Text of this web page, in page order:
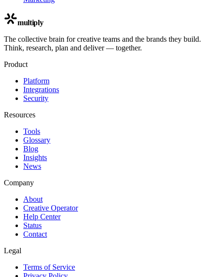
multiply
The collective brain for creative teams and the brands they build.
Think, research, plan and deliver — together.
Product
Platform
Integrations
Security
Resources
Tools
Glossary
Blog
Insights
News
Company
About
Creative Operator
Help Center
Status
Contact
Legal
Terms of Service